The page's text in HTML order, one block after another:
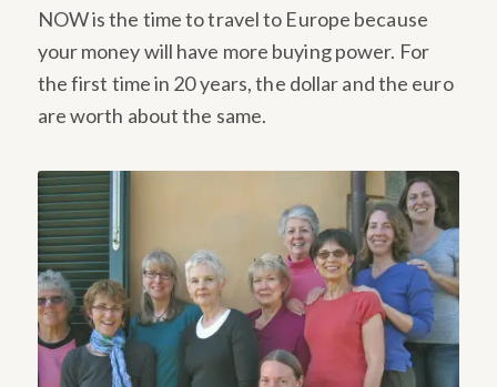
NOW is the time to travel to Europe because
your money will have more buying power. For
the first time in 20 years, the dollar and the euro
are worth about the same.